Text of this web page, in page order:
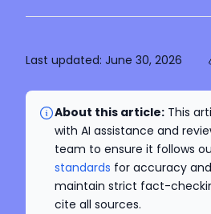
Last updated: June 30, 2026
About this article: This
with AI assistance and
team to ensure it follows
standards for accuracy
maintain strict fact-
cite all sources.